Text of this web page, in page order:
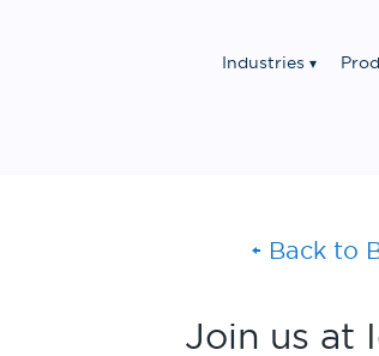
Industries
Back to
Join us at